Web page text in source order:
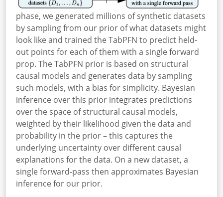
phase, we generated millions of synthetic datasets
by sampling from our prior of what datasets might
look like and trained the TabPFN to predict held-
out points for each of them with a single forward
prop. The TabPFN prior is based on structural
causal models and generates data by sampling
such models, with a bias for simplicity. Bayesian
inference over this prior integrates predictions
over the space of structural causal models,
weighted by their likelihood given the data and
probability in the prior – this captures the
underlying uncertainty over different causal
explanations for the data. On a new dataset, a
single forward-pass then approximates Bayesian
inference for our prior.